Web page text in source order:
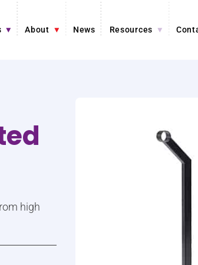
About News Resources
high